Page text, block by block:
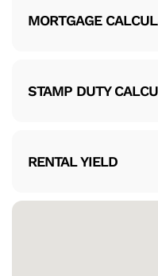
MORTGAGE
STAMP DUTY
RENTAL YIELD